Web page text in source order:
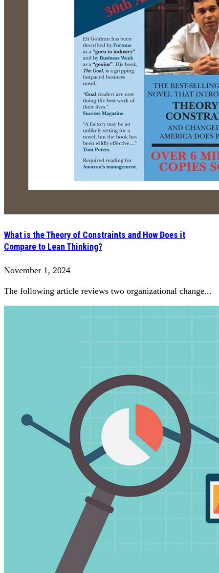
What is the Theory of Constraints and How Does it
Compare to Lean Thinking?
November 1, 2024
The following article reviews two organizational change...